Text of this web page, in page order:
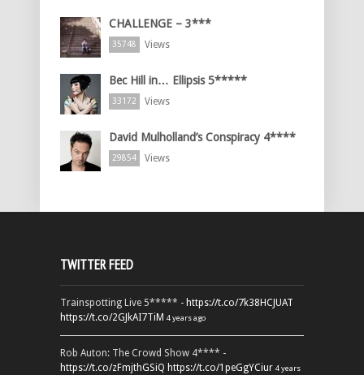
CHALLENGE – 3***
35748 Views
Bec Hill in… Ellipsis 5*****
33172 Views
David Mulholland’s Conspiracy 4****
29854 Views
TWITTER FEED
Trainspotting Live 5***** - https://t.co/7k38HCJUAT
https://t.co/2GJkAI7TiM 4 years ago
Rob Auton: The Crowd Show 4**** -
https://t.co/zFmjthGSiQ https://t.co/1peGgYCiur 4 years